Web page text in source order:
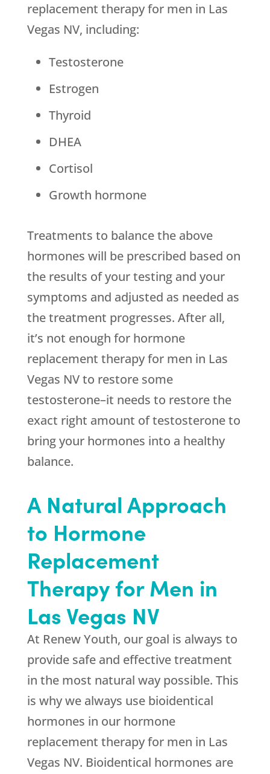
replacement therapy for men in Las
Vegas NV, including:
Testosterone
Estrogen
Thyroid
DHEA
Cortisol
Growth hormone
Treatments to balance the above
hormones will be prescribed based on
the results of your testing and your
symptoms and adjusted as needed as
the treatment progresses. After all,
it’s not enough for hormone
replacement therapy for men in Las
Vegas NV to restore some
testosterone–it needs to restore the
exact right amount of testosterone to
bring your hormones into a healthy
balance.
A Natural Approach
to Hormone
Replacement
Therapy for Men in
Las Vegas NV
At Renew Youth, our goal is always to
provide safe and effective treatment
in the most natural way possible. This
is why we always use bioidentical
hormones in our hormone
replacement therapy for men in Las
Vegas NV. Bioidentical hormones are